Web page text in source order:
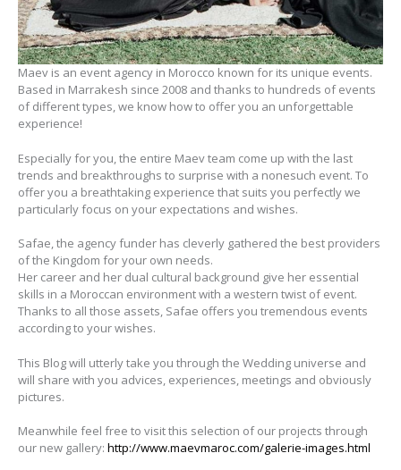
Maev is an event agency in Morocco known for its unique events.
Based in Marrakesh since 2008 and thanks to hundreds of events
of different types, we know how to offer you an unforgettable
experience!
Especially for you, the entire Maev team come up with the last
trends and breakthroughs to surprise with a nonesuch event. To
offer you a breathtaking experience that suits you perfectly we
particularly focus on your expectations and wishes.
Safae, the agency funder has cleverly gathered the best providers
of the Kingdom for your own needs.
Her career and her dual cultural background give her essential
skills in a Moroccan environment with a western twist of event.
Thanks to all those assets, Safae offers you tremendous events
according to your wishes.
This Blog will utterly take you through the Wedding universe and
will share with you advices, experiences, meetings and obviously
pictures.
Meanwhile feel free to visit this selection of our projects through
our new gallery: http://www.maevmaroc.com/galerie-images.html